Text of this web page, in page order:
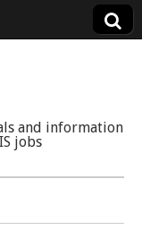
and information
jobs